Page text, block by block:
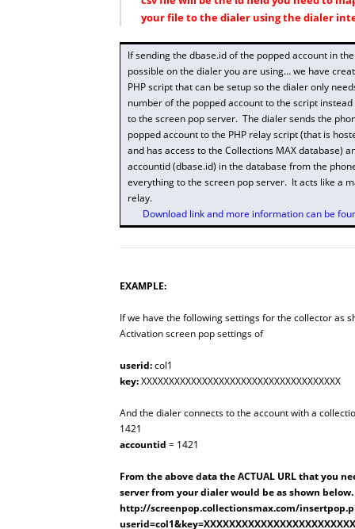
your file to the dialer using the dialer
If sending the dbase.id of the popped account in
possible on the dialer you are using… we have
PHP script that can be setup so the dialer only
number of the popped account to the script
to the screen pop server. The dialer sends the
popped account to the PHP relay script (that is
and has access to the Collections MAX database)
accountid (dbase.id) in the database from the
everything to the screen pop server. It acts like a
relay.
Download link and more information can be
EXAMPLE:
If we have the following settings for the collector as
Activationscreen pop settings of
userid:col1
key:XXXXXXXXXXXXXXXXXXXXXXXXXXXXXXXXXXXX
And the dialer connects to the account with a
1421
accountid = 1421
From the above data the ACTUAL URL that you
server from your dialer would be as shown below.
http://screenpop.collectionsmax.com/